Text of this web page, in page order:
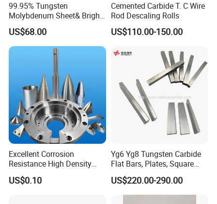
99.95% Tungsten
Molybdenum Sheet& Bright
Tungsten Molybdenum
Sheet in High Temperature
Furnace
US$68.00
Cemented Carbide T. C Wire
Rod Descaling Rolls
US$110.00-150.00
Excellent Corrosion
Resistance High Density
Tungsten Alloy Products for
Medical Equipment
US$0.10
Yg6 Yg8 Tungsten Carbide
Flat Bars, Plates, Square
Bars, Blocks, Strips, Round
Bars
US$220.00-290.00